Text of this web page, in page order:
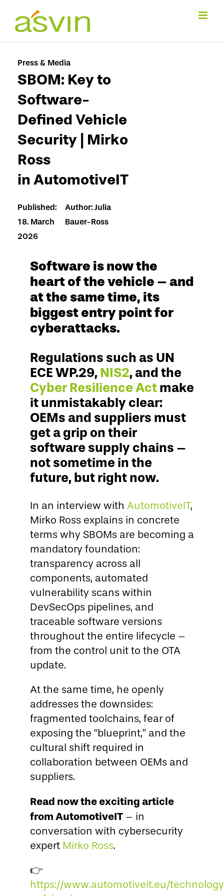
content
Press & Media
SBOM: Key to
Software-
Defined Vehicle
Security | Mirko
Ross
in AutomotiveIT
Published:
18. March
2026
Author: Julia
Bauer-Ross
Software is now the
heart of the vehicle – and
at the same time, its
biggest entry point for
cyberattacks.
Regulations such as UN
ECE WP.29, NIS2, and the
Cyber Resilience Actmake
it unmistakably clear:
OEMs and suppliers must
get a grip on their
software supply chains –
not sometime in the
future, but right now.
In an interview with AutomotiveIT,
Mirko Ross explains in concrete
terms why SBOMs are becoming a
mandatory foundation:
transparency across all
components, automated
vulnerability scans within
DevSecOps pipelines, and
traceable software versions
throughout the entire lifecycle –
from the control unit to the OTA
update.
At the same time, he openly
addresses the downsides:
fragmented toolchains, fear of
exposing the “blueprint,” and the
cultural shift required in
collaboration between OEMs and
suppliers.
Read now the exciting article
from AutomotiveIT– in
conversation with cybersecurity
expert Mirko Ross.
👉
https://www.automotiveit.eu/